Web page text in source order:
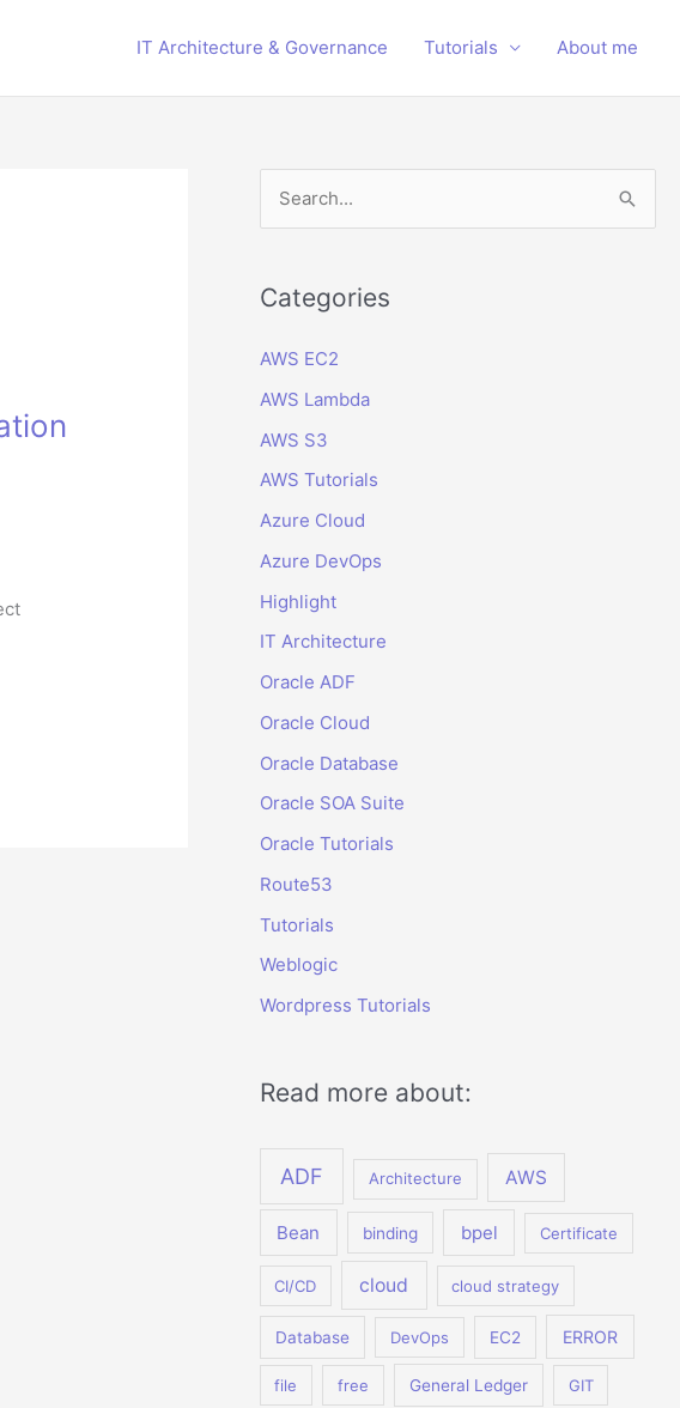
IT Architecture & Governance Tutorials About me
r
h
f
o
r
Categories
AWS EC2
AWS Lambda
AWS S3
AWS Tutorials
Azure Cloud
Azure DevOps
Highlight
IT Architecture
Oracle ADF
Oracle Cloud
Oracle Database
Oracle SOA Suite
Oracle Tutorials
Route53
Tutorials
Weblogic
Wordpress Tutorials
Read more about:
ADF Architecture AWS
Bean binding bpel Certificate
CI/CD cloud cloud strategy
Database DevOps EC2 ERROR
file free General Ledger GIT